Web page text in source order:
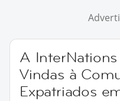
A
Vindas à
Expatriados